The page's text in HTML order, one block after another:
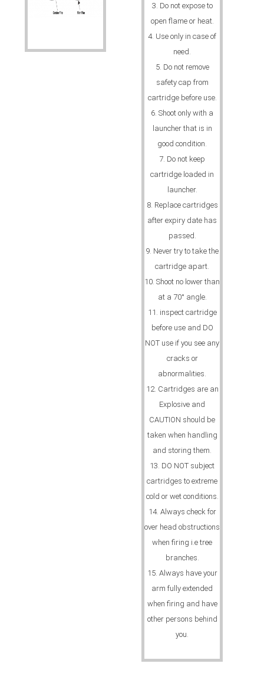
3. Do not expose to
open flame or heat.
4. Use only in case of
need.
5. Do not remove
safety cap from
cartridge before use.
6. Shoot only with a
launcher that is in
good condition.
7. Do not keep
cartridge loaded in
launcher.
8. Replace cartridges
after expiry date has
passed.
9. Never try to take the
cartridge apart.
10. Shoot no lower than
at a 70° angle.
11. inspect cartridge
before use and DO
NOT use if you see any
cracks or
abnormalities.
12. Cartridges are an
Explosive and
CAUTION should be
taken when handling
and storing them.
13. DO NOT subject
cartridges to extreme
cold or wet conditions.
14. Always check for
over head obstructions
when firing i.e tree
branches.
15. Always have your
arm fully extended
when firing and have
other persons behind
you.